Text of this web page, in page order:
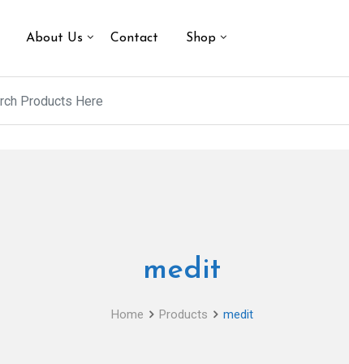
About Us Contact Shop
medit
Home Products medit